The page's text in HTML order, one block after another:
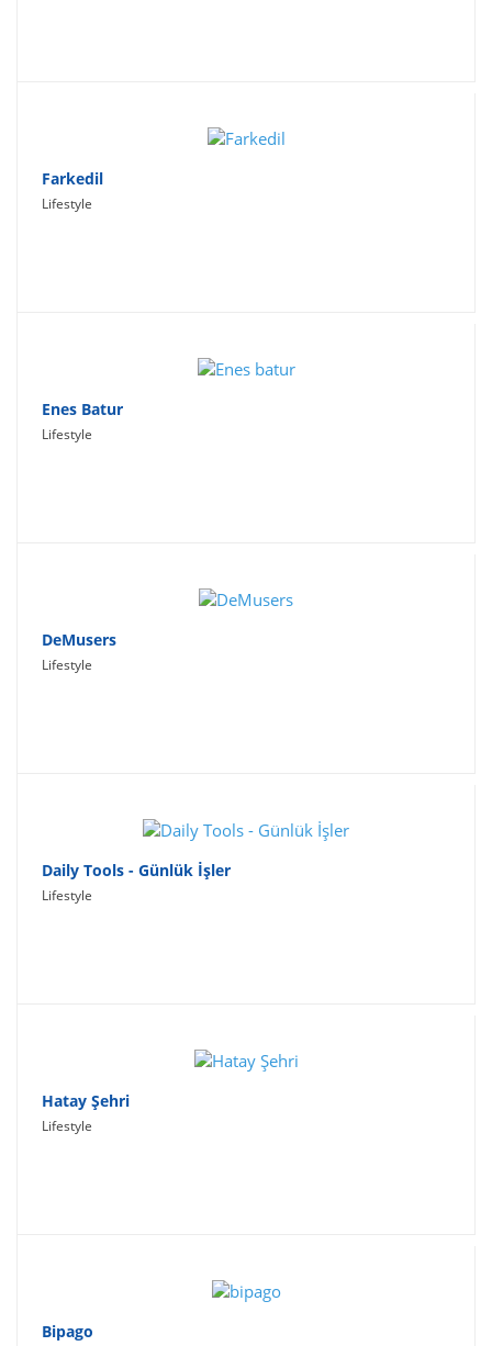
Farkedil
Lifestyle
Enes Batur
Lifestyle
DeMusers
Lifestyle
Daily Tools - Günlük İşler
Lifestyle
Hatay Şehri
Lifestyle
Bipago